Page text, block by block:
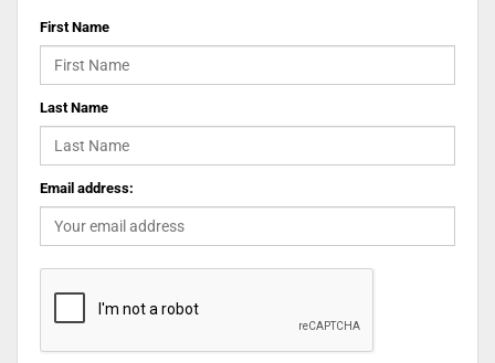
First Name
Last Name
Email address: